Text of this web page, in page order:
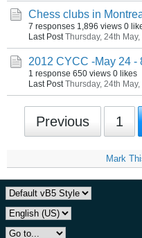
Chess clubs in
7 responses 1,896 views 0
Last Post Thursday, 24th
2012 CYCC -May 24 -
1 response 650 views 0 likes
Last Post Thursday, 24th
Previous 1
Mark